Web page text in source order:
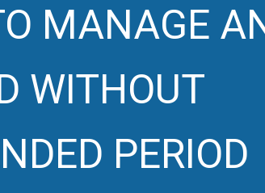
MANAGE
WITHOUT
PERIOD